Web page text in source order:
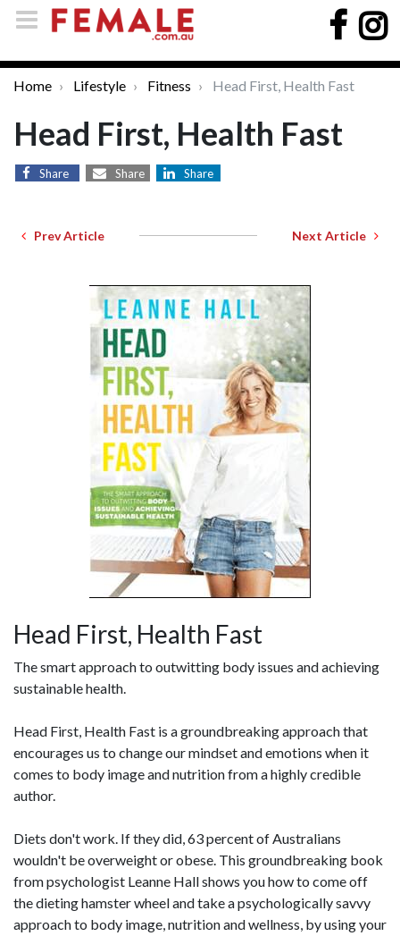
Home Lifestyle Fitness Head First, Health Fast
Head First, Health Fast
Share Share Share
Prev Article Next Article
Head First, Health Fast
The smart approach to outwitting body issues and achieving
sustainable health.
Head First, Health Fast is a groundbreaking approach that
encourages us to change our mindset and emotions when it
comes to body image and nutrition from a highly credible
author.
Diets don't work. If they did, 63 percent of Australians
wouldn't be overweight or obese. This groundbreaking book
from psychologist Leanne Hall shows you how to come off
the dieting hamster wheel and take a psychologically savvy
approach to body image, nutrition and wellness, by using your